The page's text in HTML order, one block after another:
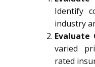
Identify
industry
Evaluate
varied
rated